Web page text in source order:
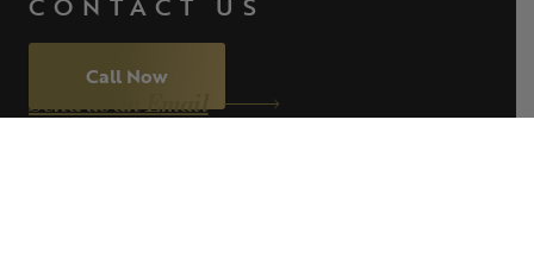
Call Now
Send us an Email